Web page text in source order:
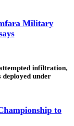
Military
infiltration,
under
to